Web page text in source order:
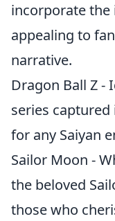
incorporate the
appealing to
narrative.
Dragon Ball Z
series
for any Saiyan
Sailor Moon -
the beloved
those who